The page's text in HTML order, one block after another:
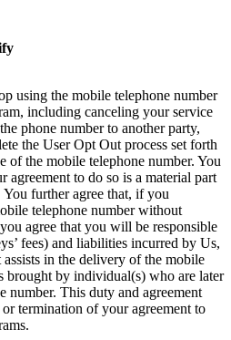
using the mobile telephone number
including canceling your service
phone number to another party,
the User Opt Out process set forth
of the mobile telephone number. You
agreement to do so is a material part
further agree that, if you
telephone number without
agree that you will be responsible
fees) and liabilities incurred by Us,
in the delivery of the mobile
brought by individual(s) who are later
number. This duty and agreement
termination of your agreement to